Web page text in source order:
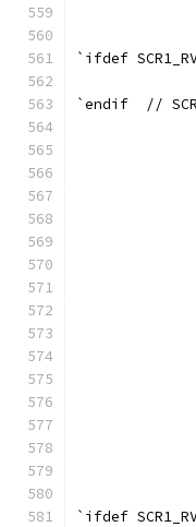
`ifdef
`endif  //
`ifdef